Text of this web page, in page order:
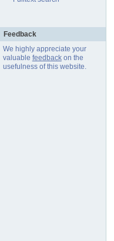
Feedback
We highly appreciate your
valuable feedbackon the
usefulness of this website.